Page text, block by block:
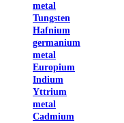
metal
Tungsten
Hafnium
germanium
metal
Europium
Indium
Yttrium
metal
Cadmium